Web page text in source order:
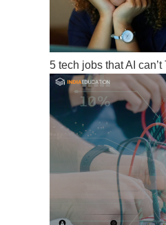
5 tech jobs that AI can’t